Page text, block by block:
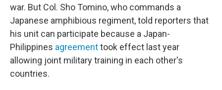
war. But Col. Sho Tomino, who commands a
Japanese amphibious regiment, told reporters that
his unit can participate because a Japan-
Philippines agreementtook effect last year
allowing joint military training in each other's
countries.